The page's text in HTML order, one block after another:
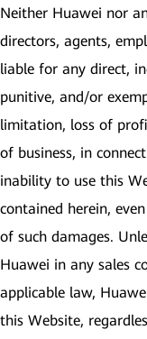
Neither Huawei nor
directors, agents,
liable for any direct,
punitive, and/or
limitation, loss of
of business, in
inability to use this
contained herein,
of such damages.
Huawei in any sales
applicable law,
this Website,